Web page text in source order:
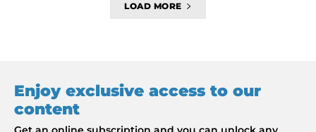
LOAD MORE
Enjoy exclusive access to our
content